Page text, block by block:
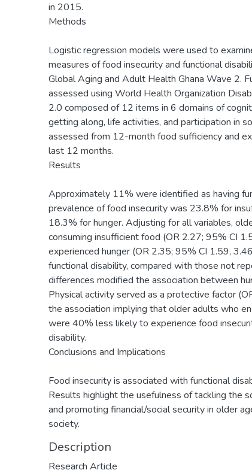
in 2015.
Methods
Logistic regression models were used to
measures of food insecurity and functional
Global Aging and Adult Health Ghana Wave 2.
assessed using World Health Organization
2.0 composed of 12 items in 6 domains of
getting along, life activities, and participation in
assessed from 12-month food sufficiency and
last 12 months.
Results
Approximately 11% were identified as having
prevalence of food insecurity was 23.8% for
18.3% for hunger. Adjusting for all variables,
consuming insufficient food (OR 2.27; 95% CI
experienced hunger (OR 2.35; 95% CI 1.59,
functional disability, compared with those not
differences modified the association between
Physical activity served as a protective factor
the association implying that older adults who
were 40% less likely to experience food
disability.
Conclusions and Implications
Food insecurity is associated with functional
Results highlight the usefulness of tackling the
and promoting financial/social security in older
society.
Description
Research Article